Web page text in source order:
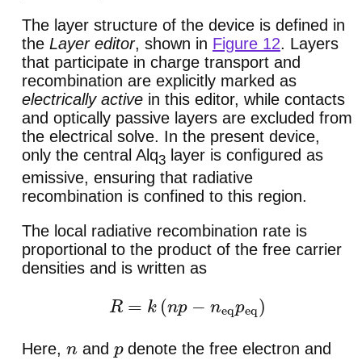
The layer structure of the device is defined in
the Layer editor, shown in Figure 12. Layers
that participate in charge transport and
recombination are explicitly marked as
electrically active in this editor, while contacts
and optically passive layers are excluded from
the electrical solve. In the present device,
only the central Alq3 layer is configured as
emissive, ensuring that radiative
recombination is confined to this region.
The local radiative recombination rate is
proportional to the product of the free carrier
densities and is written as
R=k (n p−n eqpeq)
Here, nand pdenote the free electron and